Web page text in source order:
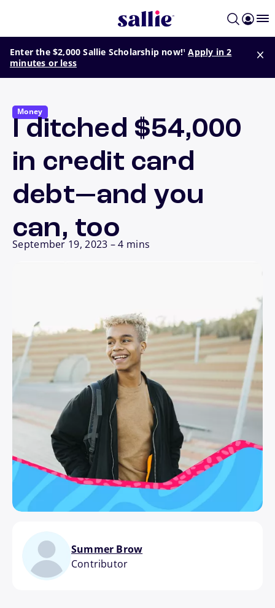
Enter the $2,000 Sallie Scholarship now!1
Apply in 2
minutes or less
Money
I ditched $54,000
in credit card
debt—and you
can, too
September 19, 2023 –4 mins
Summer Brow
Contributor